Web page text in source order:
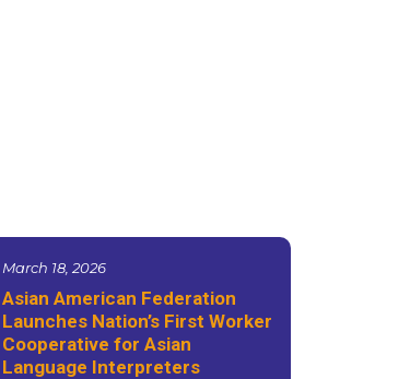
March 18, 2026
Asian American Federation
Launches Nation’s First Worker
Cooperative for Asian
Language Interpreters